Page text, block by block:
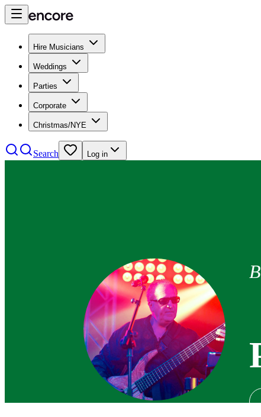
Hire Musicians
Weddings
Parties
Corporate
Christmas/NYE
Search Log in